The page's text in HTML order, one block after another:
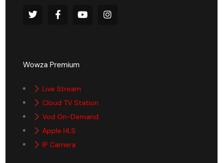
Wowza Premium
Live Stream
Cloud TV Station
Vod On-Demand
Apple HLS
IP Camera